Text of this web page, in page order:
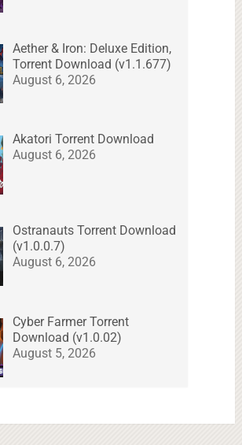
Aether & Iron: Deluxe Edition,
Torrent Download (v1.1.677)
August 6, 2026
Akatori Torrent Download
August 6, 2026
Ostranauts Torrent Download
(v1.0.0.7)
August 6, 2026
Cyber Farmer Torrent
Download (v1.0.02)
August 5, 2026